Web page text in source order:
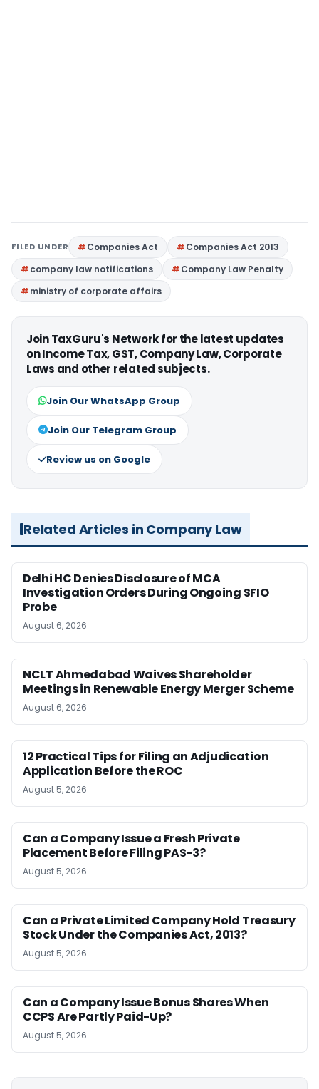
FILED UNDER Companies Act
Companies Act 2013
company law notifications
Company Law Penalty
ministry of corporate affairs
Join TaxGuru's Network for the latest updates
on Income Tax, GST, Company Law, Corporate
Laws and other related subjects.
Join Our WhatsApp Group
Join Our Telegram Group
Review us on Google
Related Articles in Company Law
Delhi HC Denies Disclosure of MCA
Investigation Orders During Ongoing SFIO
Probe
August 6, 2026
NCLT Ahmedabad Waives Shareholder
Meetings in Renewable Energy Merger Scheme
August 6, 2026
12 Practical Tips for Filing an Adjudication
Application Before the ROC
August 5, 2026
Can a Company Issue a Fresh Private
Placement Before Filing PAS-3?
August 5, 2026
Can a Private Limited Company Hold Treasury
Stock Under the Companies Act, 2013?
August 5, 2026
Can a Company Issue Bonus Shares When
CCPS Are Partly Paid-Up?
August 5, 2026